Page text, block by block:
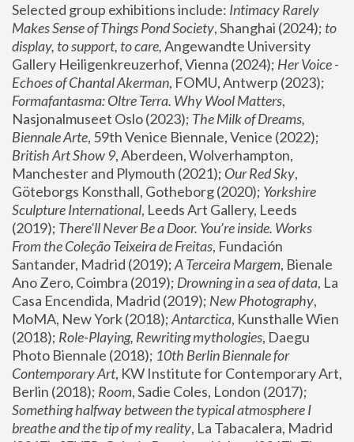
Selected group exhibitions include: Intimacy Rarely
Makes Sense of Things Pond Society, Shanghai (2024); to
display, to support, to care, Angewandte University
Gallery Heiligenkreuzerhof, Vienna (2024); Her Voice -
Echoes of Chantal Akerman
Formafantasma: Oltre Terra. Why Wool Matters,
Nasjonalmuseet Oslo (2023); The Milk of Dreams,
Biennale Arte
British Art Show 9, Aberdeen, Wolverhampton,
Manchester and Plymouth (2021); Our Red Sky,
Göteborgs Konsthall, Gotheborg (2020); Yorkshire
Sculpture International, Leeds Art Gallery, Leeds
(2019); There'll Never Be a Door. You’re inside. Works
From the Coleção Teixeira de Freitas, Fundación
Santander, Madrid (2019); A Terceira Margem, Bienale
Ano Zero, Coimbra (2019); Drowning in a sea of data, La
Casa Encendida, Madrid (2019); New Photography,
MoMA, New York (2018); Antarctica, Kunsthalle Wien
(2018); Role-Playing, Rewriting mythologies, Daegu
Photo Biennale (2018); 10th Berlin Biennale for
Contemporary Art, KW Institute for Contemporary Art,
Berlin (2018); Room
Something halfway between the typical atmosphere I
breathe and the tip of my reality, La Tabacalera, Madrid